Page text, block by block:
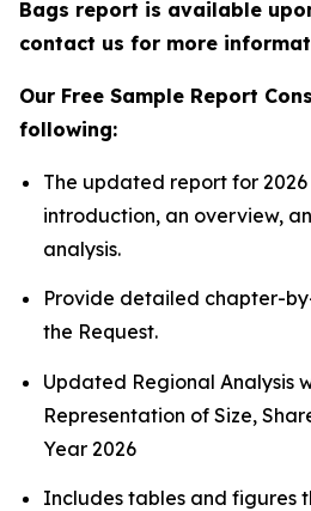
Bags report is available
contact us for more
Our Free Sample Report
following:
The updated report for
introduction, an overview,
analysis.
Provide detailed chapter-
the Request.
Updated Regional Analysis
Representation of Size,
Year 2026
Includes tables and figures